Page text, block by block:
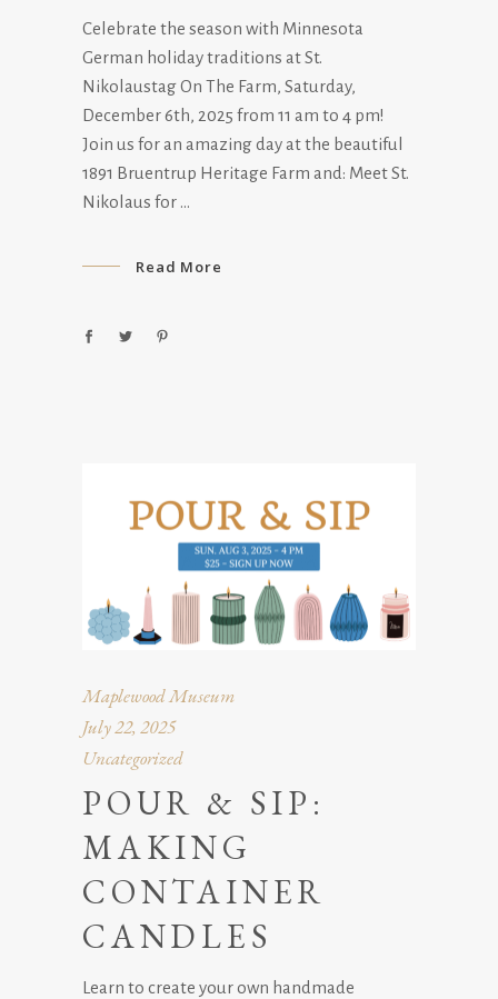
Celebrate the season with Minnesota
German holiday traditions at St.
Nikolaustag On The Farm, Saturday,
December 6th, 2025 from 11 am to 4 pm!
Join us for an amazing day at the beautiful
1891 Bruentrup Heritage Farm and: Meet St.
Nikolaus for
Read More
Maplewood Museum
July 22, 2025
Uncategorized
POUR & SIP:
MAKING
CONTAINER
CANDLES
Learn to create your own handmade